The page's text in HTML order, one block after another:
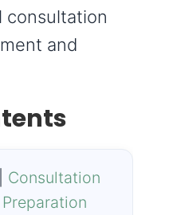
consultation
and
Consultation
Preparation